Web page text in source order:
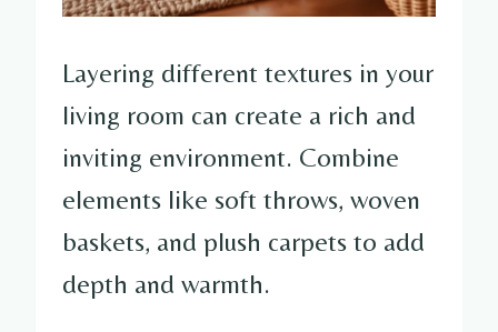
Layering different textures in your
living room can create a rich and
inviting environment. Combine
elements like soft throws, woven
baskets, and plush carpets to add
depth and warmth.